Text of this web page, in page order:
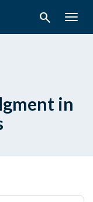
search
in